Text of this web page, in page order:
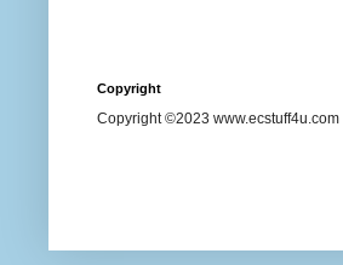
Copyright
Copyright ©2023 www.ecstuff4u.com